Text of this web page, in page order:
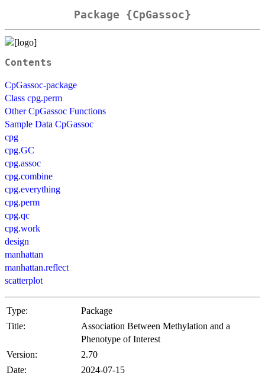
Package {CpGassoc}
Contents
CpGassoc-package
Class cpg.perm
Other CpGassoc Functions
Sample Data CpGassoc
cpg
cpg.GC
cpg.assoc
cpg.combine
cpg.everything
cpg.perm
cpg.qc
cpg.work
design
manhattan
manhattan.reflect
scatterplot
Type:
Package
Title:
Association Between Methylation and a
Phenotype of Interest
Version:
2.70
Date:
2024-07-15